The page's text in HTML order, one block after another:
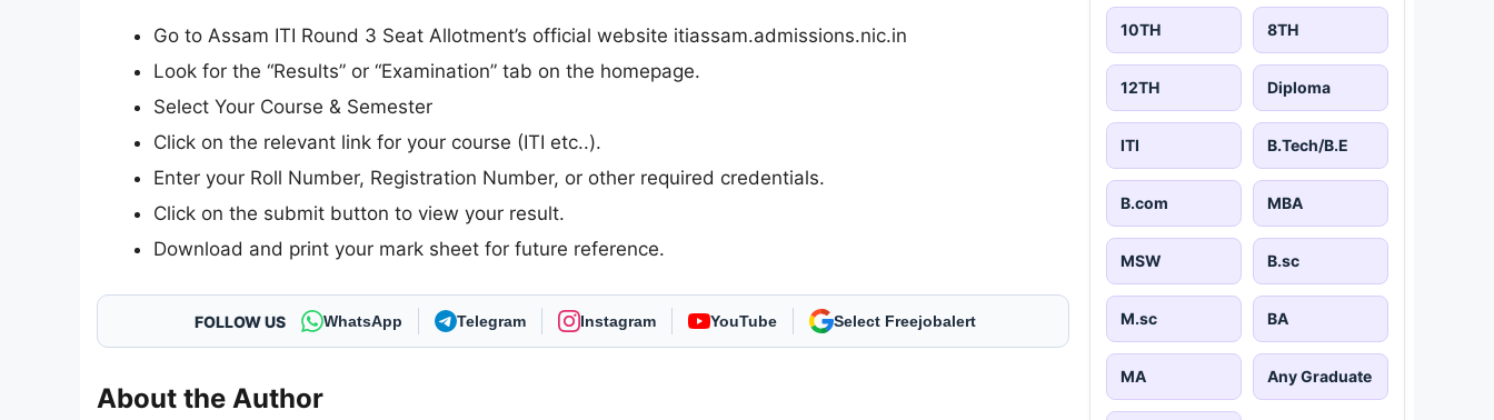
Go to Assam ITI Round 3 Seat Allotment’s official website itiassam.admissions.nic.in
Look for the “Results” or “Examination” tab on the homepage.
Select Your Course & Semester
Click on the relevant link for your course (ITI etc..).
Enter your Roll Number, Registration Number, or other required credentials.
Click on the submit button to view your result.
Download and print your mark sheet for future reference.
FOLLOW US WhatsApp Telegram Instagram YouTube As Preferred Source
About the Author
10TH 8TH
12TH Diploma
ITI B.Tech/B.E
B.com MBA
MSW B.sc
M.sc BA
MA Any Graduate